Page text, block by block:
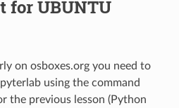
for UBUNTU
on osboxes.org you need to
using the command
the previous lesson (Python